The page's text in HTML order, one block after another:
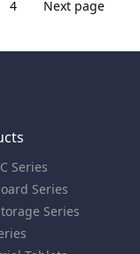
4 Next page
Series
Series
Series